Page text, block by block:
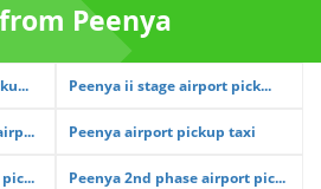
Peenya
Peenya ii stage airport pick...
Peenya airport pickup taxi
Peenya 2nd phase airport pic...